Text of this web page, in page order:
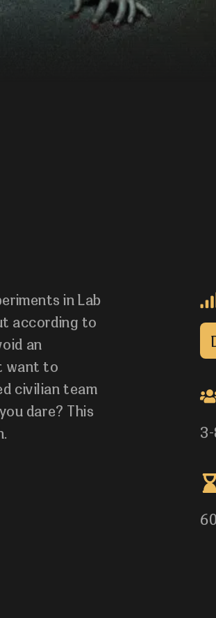
in Lab
according to
an
want to
civilian team
dare? This